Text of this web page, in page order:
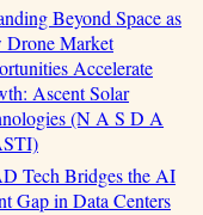
Beyond Space as
Drone Market
Accelerate
Ascent Solar
(N A S D A
Tech Bridges the AI
Gap in Data Centers